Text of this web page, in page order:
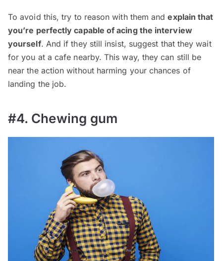
To avoid this, try to reason with them andexplain that
you’re perfectly capable of acing the interview
yourself. And if they still insist, suggest that they wait
for you at a cafe nearby. This way, they can still be
near the action without harming your chances of
landing the job.
#4. Chewing gum